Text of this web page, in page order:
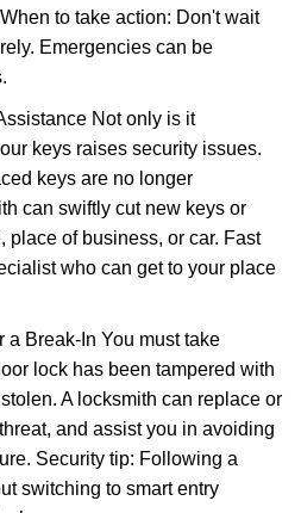
to take action: Don't wait
Emergencies can be
Not only is it
keys raises security issues.
keys are no longer
can swiftly cut new keys or
place of business, or car. Fast
who can get to your place
a Break-In You must take
lock has been tampered with
A locksmith can replace or
and assist you in avoiding
Security tip: Following a
switching to smart entry